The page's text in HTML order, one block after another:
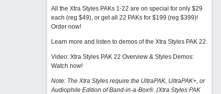
All the Xtra Styles PAKs 1-22 are on special for only $29
each (reg $49), or get all 22 PAKs for $199 (reg $399)!
Order now!
Learn more and listen to demos of the Xtra Styles PAK 22.
Video: Xtra Styles PAK 22 Overview & Styles Demos:
Watch now!
Note: The Xtra Styles require the UltraPAK, UltraPAK+, or
Audiophile Edition of Band-in-a-Box®. (Xtra Styles PAK